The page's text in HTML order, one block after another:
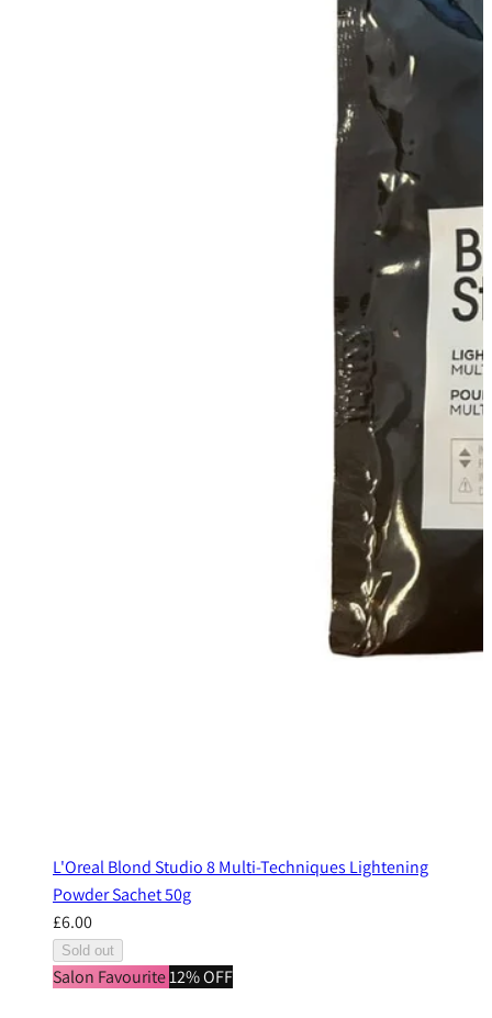
L'Oreal Blond Studio 8 Multi-Techniques Lightening
Powder Sachet 50g
£6.00
Sold out
Salon Favourite12% OFF